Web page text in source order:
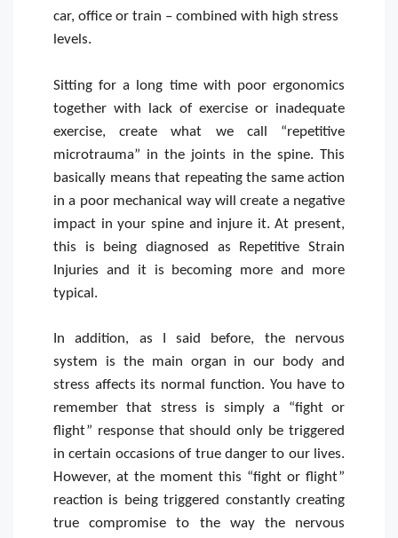
car, office or train – combined with high stress
levels.
Sitting for a long time with poor ergonomics
together with lack of exercise or inadequate
exercise, create what we call “repetitive
microtrauma” in the joints in the spine. This
basically means that repeating the same action
in a poor mechanical way will create a negative
impact in your spine and injure it. At present,
this is being diagnosed as Repetitive Strain
Injuries and it is becoming more and more
typical.
In addition, as I said before, the nervous
system is the main organ in our body and
stress affects its normal function. You have to
remember that stress is simply a “fight or
flight” response that should only be triggered
in certain occasions of true danger to our lives.
However, at the moment this “fight or flight”
reaction is being triggered constantly creating
true compromise to the way the nervous